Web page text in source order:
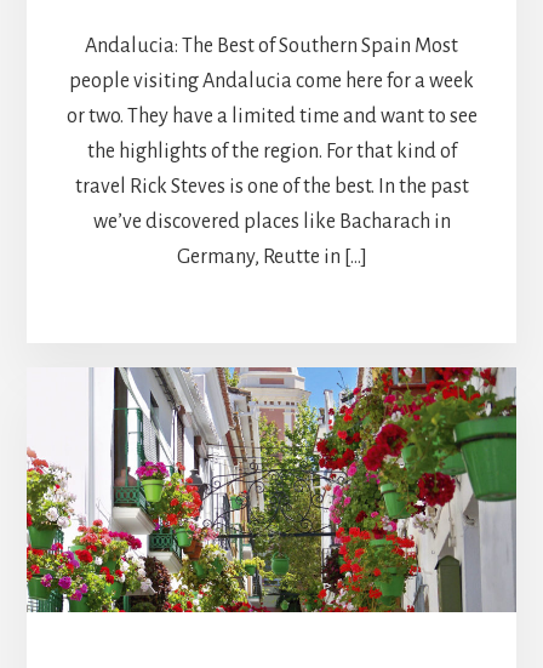
Andalucia: The Best of Southern Spain Most
people visiting Andalucia come here for a week
or two. They have a limited time and want to see
the highlights of the region. For that kind of
travel Rick Steves is one of the best. In the past
we’ve discovered places like Bacharach in
Germany, Reutte in […]